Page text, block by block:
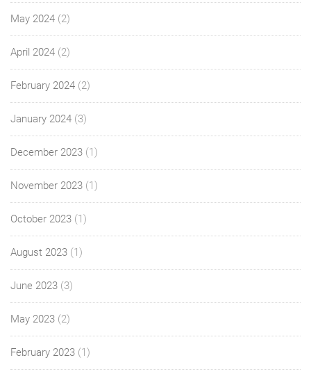
May 2024 (2)
April 2024 (2)
February 2024 (2)
January 2024 (3)
December 2023 (1)
November 2023 (1)
October 2023 (1)
August 2023 (1)
June 2023 (3)
May 2023 (2)
February 2023 (1)